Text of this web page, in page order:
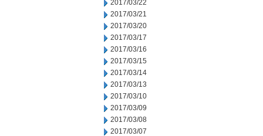
2017/03/22
2017/03/21
2017/03/20
2017/03/17
2017/03/16
2017/03/15
2017/03/14
2017/03/13
2017/03/10
2017/03/09
2017/03/08
2017/03/07